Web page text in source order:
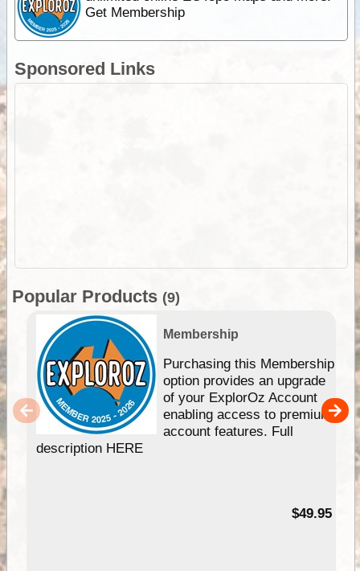
Get Membership
Sponsored Links
Popular Products (9)
Membership
Purchasing this Membership
option provides an upgrade
of your ExplorOz Account
enabling access to premium
account features. Full
description HERE
$49.95